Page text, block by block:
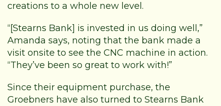
creations to a whole new level.
“[Stearns Bank] is invested in us doing well,”
Amanda says, noting that the bank made a
visit onsite to see the CNC machine in action.
“They’ve been so great to work with!”
Since their equipment purchase, the
Groebners have also turned to Stearns Bank